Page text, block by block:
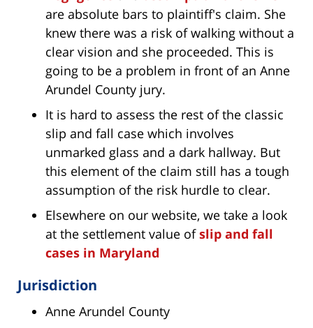
are absolute bars to plaintiff's claim. She
knew there was a risk of walking without a
clear vision and she proceeded. This is
going to be a problem in front of an Anne
Arundel County jury.
It is hard to assess the rest of the classic
slip and fall case which involves
unmarked glass and a dark hallway. But
this element of the claim still has a tough
assumption of the risk hurdle to clear.
Elsewhere on our website, we take a look
at the settlement value ofslip and fall
cases in Maryland
Jurisdiction
Anne Arundel County